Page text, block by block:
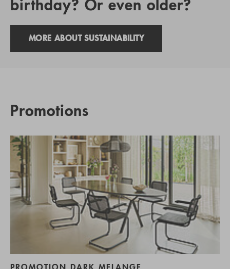
birthday? Or even older?
MORE ABOUT SUSTAINABILITY
Promotions